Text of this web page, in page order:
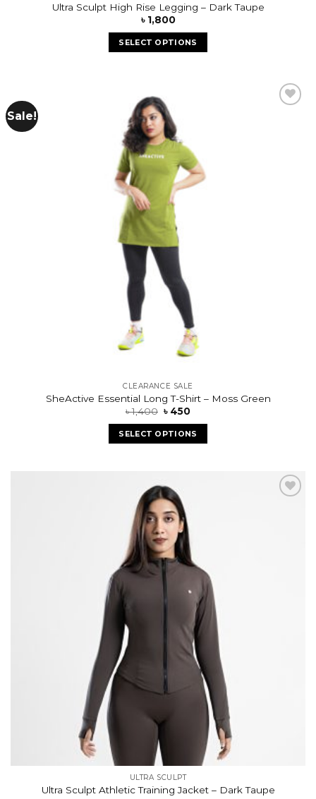
Ultra Sculpt High Rise Legging – Dark Taupe
৳ 1,800
SELECT OPTIONS
Sale!
CLEARANCE SALE
SheActive Essential Long T-Shirt – Moss Green
৳1,400 ৳ 450
SELECT OPTIONS
ULTRA SCULPT
Ultra Sculpt Athletic Training Jacket – Dark Taupe